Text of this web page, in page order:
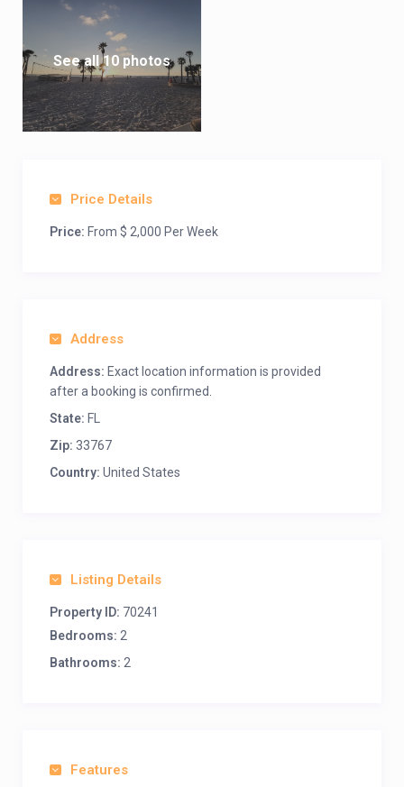
See all 10 photos
Price Details
Price: From $ 2,000 Per Week
Address
Address: Exact location information is provided
after a booking is confirmed.
State: FL
Zip: 33767
Country: United States
Listing Details
Property ID: 70241
Bedrooms: 2
Bathrooms: 2
Features